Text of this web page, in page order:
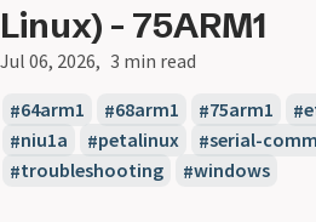
Linux) - 75ARM1
Jul 06, 2026 3 min read
64arm1 68arm1 75arm1
niu1a
petalinux
serial-
troubleshooting
windows